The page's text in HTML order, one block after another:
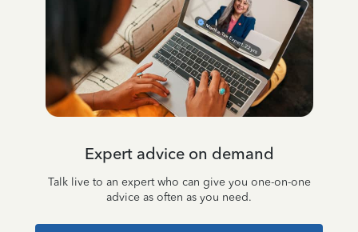
Expert advice on demand
Talk live to an expert who can give you one-on-one
advice as often as you need.